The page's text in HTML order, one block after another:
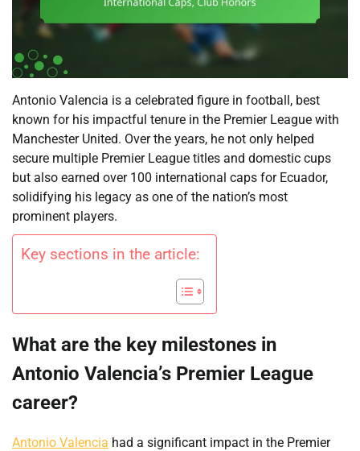
Antonio Valencia is a celebrated figure in football, best
known for his impactful tenure in the Premier League with
Manchester United. Over the years, he not only helped
secure multiple Premier League titles and domestic cups
but also earned over 100 international caps for Ecuador,
solidifying his legacy as one of the nation’s most
prominent players.
Key sections in the article:
What are the key milestones in
Antonio Valencia’s Premier League
career?
Antonio Valencia had a significant impact in the Premier